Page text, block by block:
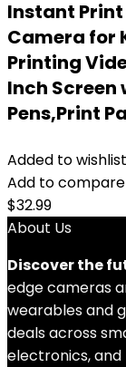
Instant Print
Camera for
Printing
Inch Screen
Pens,Print
Added to wishlist
Add to compare
$32.99
About Us
Discover the
edge cameras
wearables and
deals across
electronics,